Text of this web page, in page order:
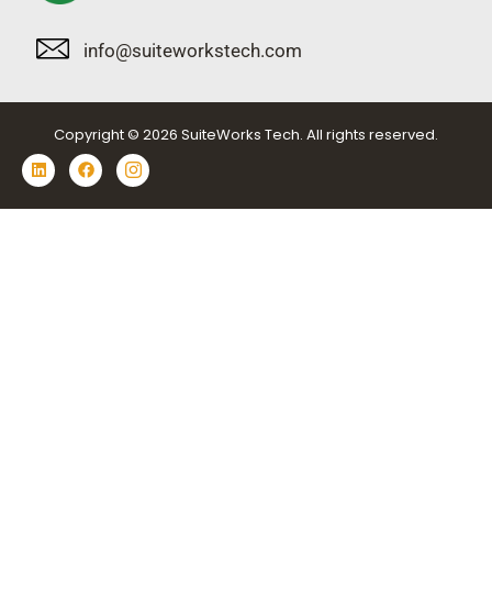
info@suiteworkstech.com
Copyright © 2026 SuiteWorks Tech. All rights reserved.